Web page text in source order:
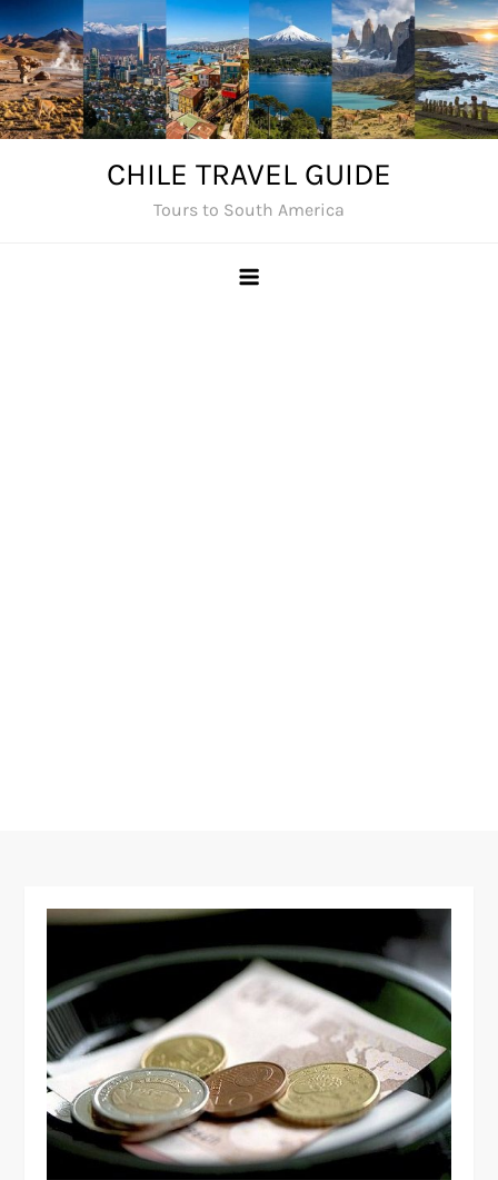
Skip
to
content
CHILE TRAVEL GUIDE
Tours to South America